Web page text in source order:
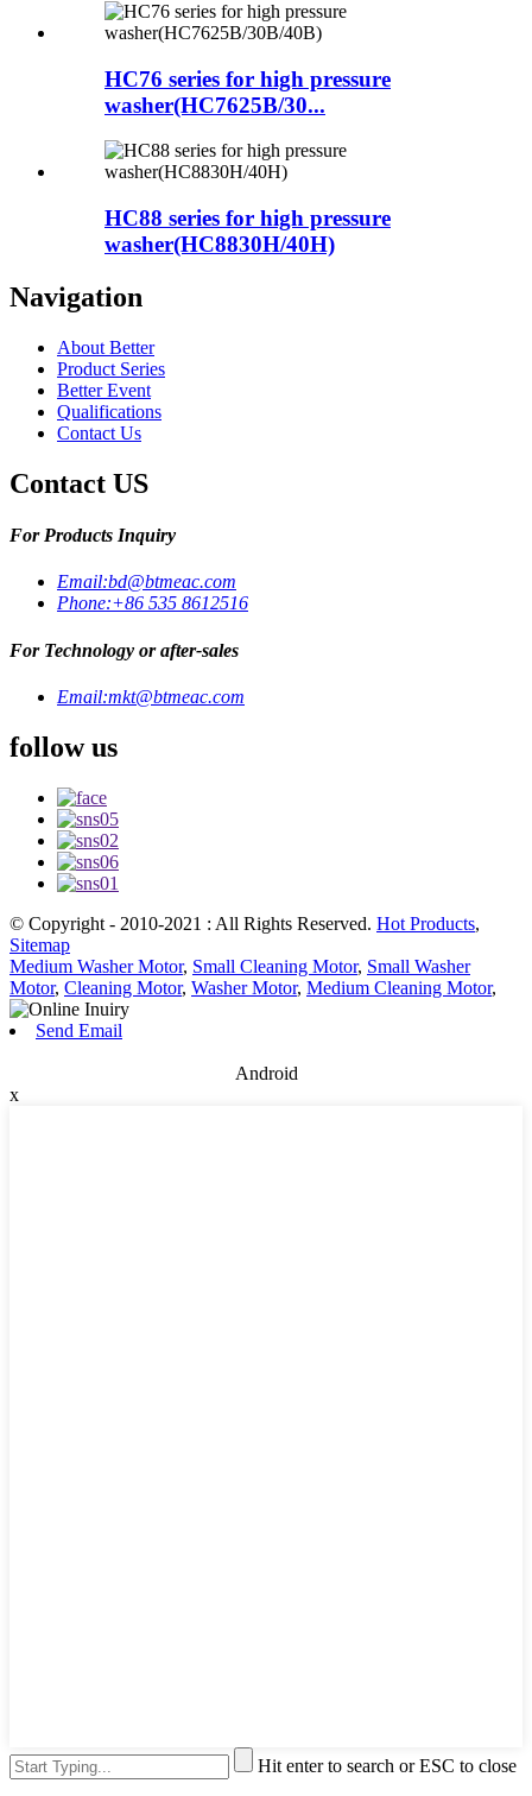
HC76 series for high pressure
washer(HC7625B/30...
HC88 series for high pressure
washer(HC8830H/40H)
Navigation
About Better
Product Series
Better Event
Qualifications
Contact Us
Contact US
For Products Inquiry
Email:bd@btmeac.com
Phone:+86 535 8612516
For Technology or after-sales
Email:mkt@btmeac.com
follow us
© Copyright - 2010-2021 : All Rights Reserved. Hot Products,
Sitemap
Medium Washer Motor, Small Cleaning Motor, Small Washer
Motor, Cleaning Motor, Washer Motor, Medium Cleaning Motor,
Send Email
Android
x
Hit enter to search or ESC to close